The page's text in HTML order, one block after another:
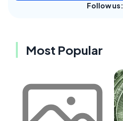
Follow us:
Most Popular